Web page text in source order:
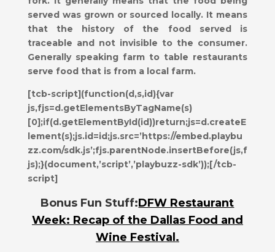
served was grown or sourced locally. It means
that the history of the food served is
traceable and not invisible to the consumer.
Generally speaking farm to table restaurants
serve food that is from a local farm.
[tcb-script](function(d,s,id){var
js,fjs=d.getElementsByTagName(s)
[0];if(d.getElementById(id))return;js=d.createE
lement(s);js.id=id;js.src=’https://embed.playbu
zz.com/sdk.js’;fjs.parentNode.insertBefore(js,f
js);}(document,’script’,’playbuzz-sdk’));[/tcb-
script]
Bonus Fun Stuff:DFW Restaurant
Week: Recap of the Dallas Food and
Wine Festival.